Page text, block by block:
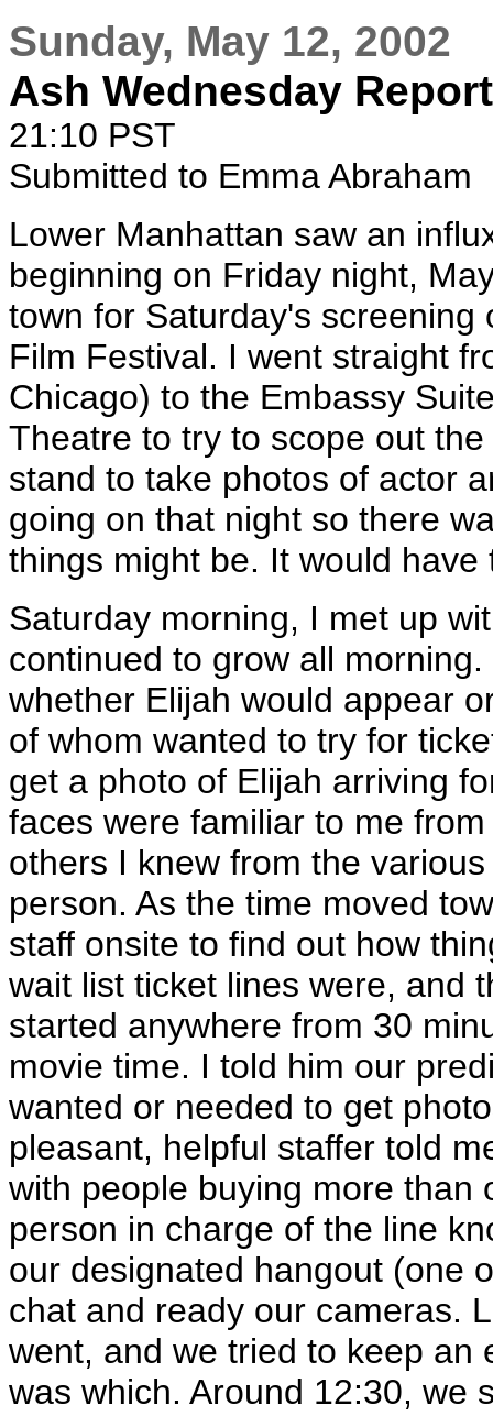
Sunday, May 12, 2002
Ash Wednesday
21:10 PST
Submitted to Emma Abraham
Lower Manhattan saw an
beginning on Friday night,
town for Saturday's screening
Film Festival. I went straight
Chicago) to the Embassy
Theatre to try to scope out
stand to take photos of actor
going on that night so there
things might be. It would have
Saturday morning, I met up
continued to grow all
whether Elijah would appear
of whom wanted to try for
get a photo of Elijah arriving
faces were familiar to me
others I knew from the
person. As the time moved
staff onsite to find out how
wait list ticket lines were, and
started anywhere from 30
movie time. I told him our
wanted or needed to get
pleasant, helpful staffer told
with people buying more than
person in charge of the line
our designated hangout (one
chat and ready our cameras.
went, and we tried to keep an
was which. Around 12:30, we